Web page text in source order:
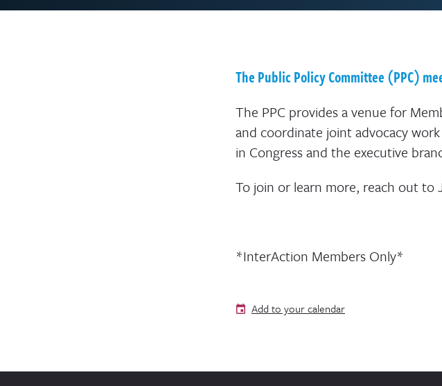
The Public Policy Committee (PPC)
The PPC provides a venue for
and coordinate joint advocacy
in Congress and the executive
To join or learn more, reach out to
*InterAction Members Only*
Add to your calendar